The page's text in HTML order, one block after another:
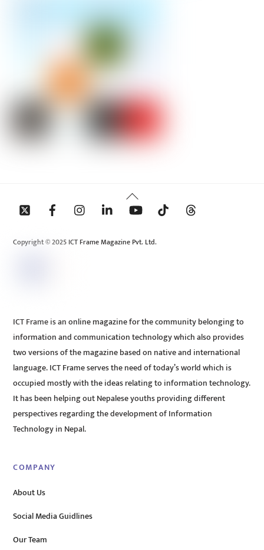
Back
To
Copyright © 2025 ICT Frame Magazine Pvt. Ltd.
ICT Frame is an online magazine for the community belonging to
information and communication technology which also provides
two versions of the magazine based on native and international
language. ICT Frame serves the need of today’s world which is
occupied mostly with the ideas relating to information technology.
It has been helping out Nepalese youths providing different
perspectives regarding the development of Information
Technology in Nepal.
COMPANY
About Us
Social Media Guidlines
Our Team